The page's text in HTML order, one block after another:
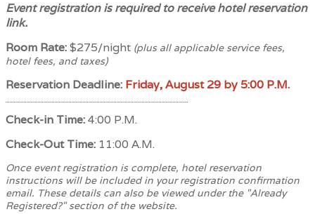
Event registration is required to receive hotel reservation
link.
Room Rate:$275/night (plus all applicable service fees,
hotel fees, and taxes)
Reservation Deadline: Friday, August 29 by 5:00 P.M.
Check-in Time:4:00 P.M.
Check-Out Time: 11:00 A.M.
Once event registration is complete, hotel reservation
instructions will be included in your registration confirmation
email. These details can also be viewed under the "Already
Registered?" section of the website.